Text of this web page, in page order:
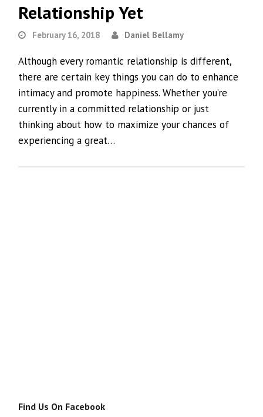
Relationship Yet
February 16, 2018 Daniel Bellamy
Although every romantic relationship is different,
there are certain key things you can do to enhance
intimacy and promote happiness. Whether you’re
currently in a committed relationship or just
thinking about how to maximize your chances of
experiencing a great…
Find Us On Facebook